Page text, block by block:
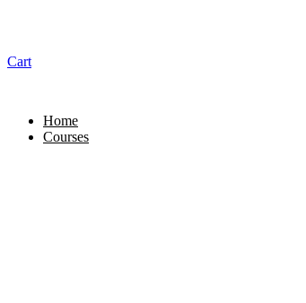
Cart
Home
Courses